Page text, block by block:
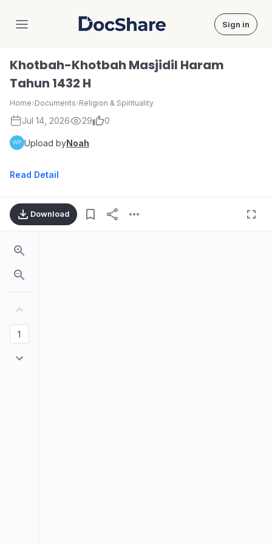
DocShare Sign in
Khotbah-Khotbah Masjidil Haram
Tahun 1432 H
Home›Documents›Religion & Spirituality
Jul 14, 2026 29 0
Upload byNoah
Read Detail
Download